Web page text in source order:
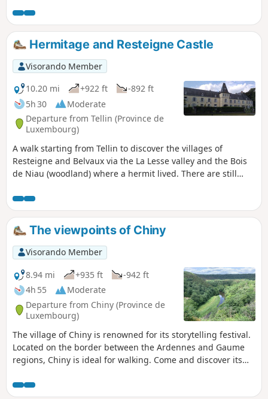
temporarily disappeared. If you start this hike, please bear
in mind that you may have to wade across the river (5) as
there is no other alternative.
Hermitage and Resteigne Castle
Visorando Member
10.20 mi
+922 ft
-892 ft
5h 30
Moderate
Departure from Tellin (Province de
Luxembourg)
A walk starting from Tellin to discover the villages of
Resteigne and Belvaux via the La Lesse valley and the Bois
de Niau (woodland) where a hermit lived. There are still
and heir to the Château de Resteigne (castle). On the way
go past the Rocher à Pic viewpoint, the Belvaux chapel, the
Hermitage, the Mill, the Castle and the old Resteigne
quarry.The viewpoints of Chiny
Visorando Member
8.94 mi
+935 ft
-942 ft
4h 55
Moderate
Departure from Chiny (Province de
Luxembourg)
The village of Chiny is renowned for its storytelling festival.
Located on the border between the Ardennes and Gaume
regions, Chiny is ideal for walking. Come and discover its
Semois. Revised route